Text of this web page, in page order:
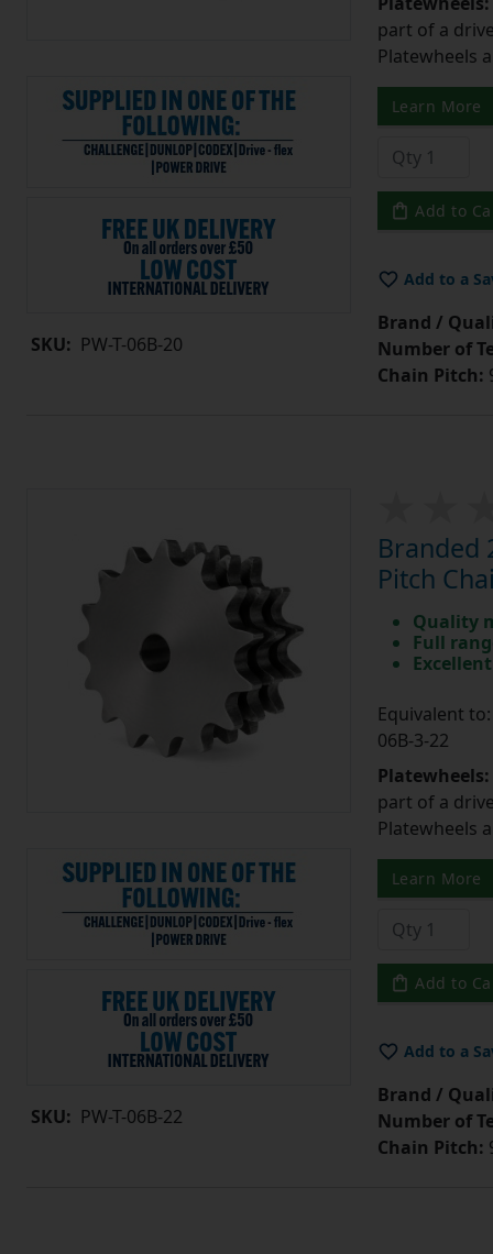
SKU: PW-T-06B-20
part of a
Platewheels
Learn More
Add to
Add to a
Brand /
Number of
Chain Pitch:
SKU: PW-T-06B-22
Branded
Pitch
Quality
Full
Equivalent to:
06B-3-22
Platewheels:
part of a
Platewheels
Learn More
Add to
Add to a
Brand /
Number of
Chain Pitch: